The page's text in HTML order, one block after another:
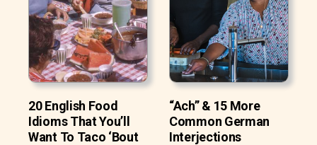
20 English Food
Idioms That You’ll
Want To Taco ‘Bout
“Ach” & 15 More
Common German
Interjections